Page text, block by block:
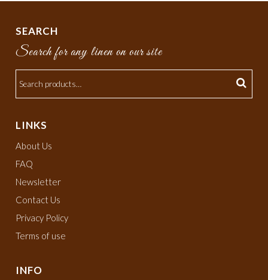
SEARCH
Search for any linen on our site
LINKS
About Us
FAQ
Newsletter
Contact Us
Privacy Policy
Terms of use
INFO